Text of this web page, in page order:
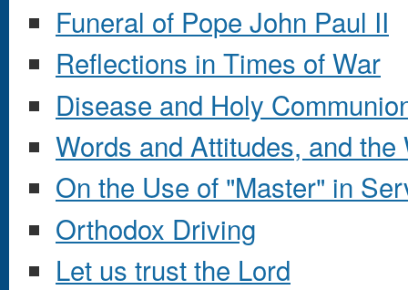
Funeral of Pope John Paul II
Reflections in Times of War
Disease and Holy
Words and Attitudes, and the
On the Use of "Master" in
Orthodox Driving
Let us trust the Lord